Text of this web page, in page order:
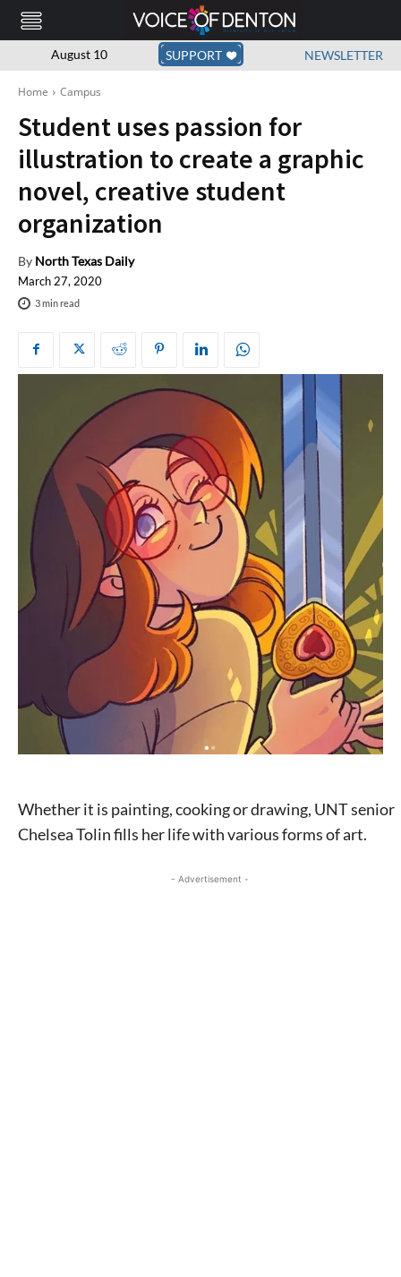
August 10 SUPPORT NEWSLETTER
Home Campus
Student uses passion for
illustration to create a graphic
novel, creative student
organization
By North Texas Daily
March 27, 2020
3min read
Whether it is painting, cooking or drawing, UNT senior
Chelsea Tolin fills her life with various forms of art.
- Advertisement -